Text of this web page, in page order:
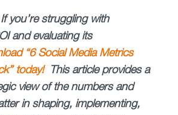
If you’re struggling with
and evaluating its
“6 Social Media Metrics
today!This article provides a
view of the numbers and
in shaping, implementing,